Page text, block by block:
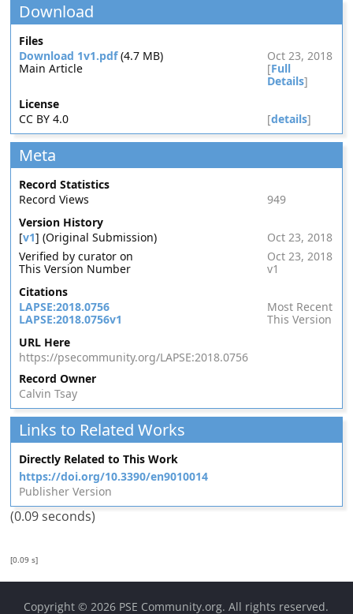
Download
Files
Download 1v1.pdf(4.7 MB)
Oct 23, 2018
Main Article
[Full
Details]
License
CC BY 4.0
[details]
Meta
Record Statistics
Record Views
949
Version History
[v1] (Original Submission)
Oct 23, 2018
Verified by curator on
Oct 23, 2018
This Version Number
v1
Citations
LAPSE:2018.0756
Most Recent
LAPSE:2018.0756v1
This Version
URL Here
https://psecommunity.org/LAPSE:2018.0756
Record Owner
Calvin Tsay
Links to Related Works
Directly Related to This Work
https://doi.org/10.3390/en9010014
Publisher Version
(0.09 seconds)
[0.09 s]
Copyright © 2026 PSE Community.org. All rights reserved.